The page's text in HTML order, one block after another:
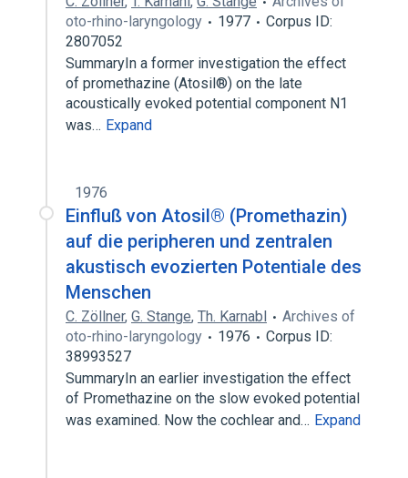
oto-rhino-laryngology
1977
Corpus ID:
2807052
SummaryIn a former investigation the effect
of promethazine (Atosil®) on the late
acoustically evoked potential component N1
was… Expand
1976
Einfluß von Atosil® (Promethazin)
auf die peripheren und zentralen
akustisch evozierten Potentiale des
Menschen
C. Zöllner, G. Stange, Th. Karnabl
Archives of
oto-rhino-laryngology
1976
Corpus ID:
38993527
SummaryIn an earlier investigation the effect
of Promethazine on the slow evoked potential
was examined. Now the cochlear and… Expand